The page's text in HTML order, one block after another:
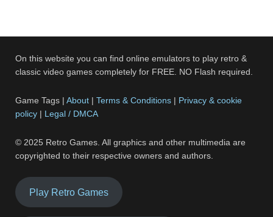
On this website you can find online emulators to play retro &
classic video games completely for FREE. NO Flash required.
Game Tags |About |Terms & Conditions | Privacy & cookie
policy | Legal / DMCA
© 2025 Retro Games. All graphics and other multimedia are
copyrighted to their respective owners and authors.
Play Retro Games